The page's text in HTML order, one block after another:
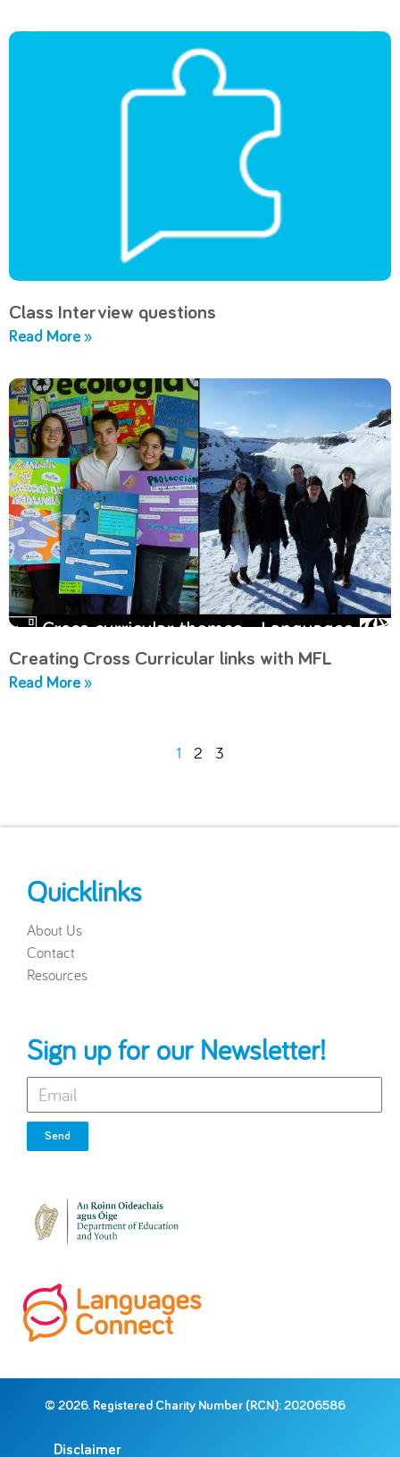
Class Interview questions
Read More »
Creating Cross Curricular links with MFL
Read More »
1 2 3
Quicklinks
About Us
Contact
Resources
Sign up for our Newsletter!
Send
© 2026. Registered Charity Number (RCN): 20206586
Disclaimer